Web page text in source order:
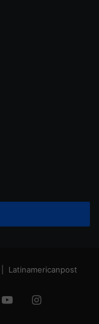
Latinamericanpost
YouTubeInstagram